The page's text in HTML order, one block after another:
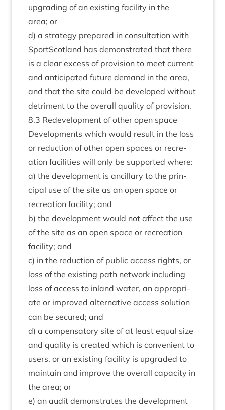
upgrad­ing of an exist­ing facil­ity in the
area; or
d) a strategy pre­pared in con­sulta­tion with
SportScot­land has demon­strated that there
is a clear excess of pro­vi­sion to meet cur­rent
and anti­cip­ated future demand in the area,
and that the site could be developed without
det­ri­ment to the over­all qual­ity of provision.
8.3 Redevel­op­ment of oth­er open space
Devel­op­ments which would res­ult in the loss
or reduc­tion of oth­er open spaces or recre­
ation facil­it­ies will only be sup­por­ted where:
a) the devel­op­ment is ancil­lary to the prin­
cip­al use of the site as an open space or
recre­ation facil­ity; and
b) the devel­op­ment would not affect the use
of the site as an open space or recre­ation
facil­ity; and
c) in the reduc­tion of pub­lic access rights, or
loss of the exist­ing path net­work includ­ing
loss of access to inland water, an appro­pri­
ate or improved altern­at­ive access solu­tion
can be secured; and
d) a com­pens­at­ory site of at least equal size
and qual­ity is cre­ated which is con­veni­ent to
users, or an exist­ing facil­ity is upgraded to
main­tain and improve the over­all capa­city in
the area; or
e) an audit demon­strates the devel­op­ment